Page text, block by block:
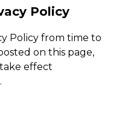
Policy
Policy from time to
on this page,
effect